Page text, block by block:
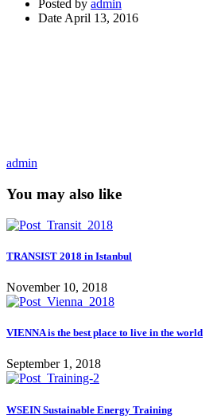
Posted by admin
Date April 13, 2016
admin
You may also like
TRANSIST 2018 in Istanbul
November 10, 2018
VIENNA is the best place to live in the world
September 1, 2018
WSEIN Sustainable Energy Training